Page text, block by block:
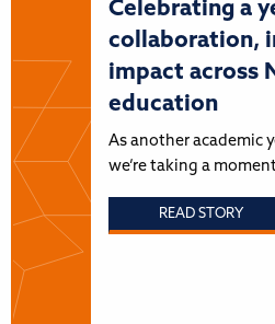
Celebrating a
collaboration,
impact across
education
As another academic
we’re taking a
READ STORY